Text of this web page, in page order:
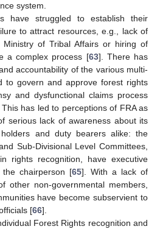
system.
have struggled to establish their
to attract resources, e.g., lack of
of Tribal Affairs or hiring of
a complex process [63]. There has
accountability of the various multi-
to govern and approve forest rights
and dysfunctional claims process
has led to perceptions of FRA as
serious lack of awareness about its
and duty bearers alike: the
Sub-Divisional Level Committees,
rights recognition, have executive
chairperson [65]. With a lack of
other non-governmental members,
have become subservient to
[66].
Forest Rights recognition and